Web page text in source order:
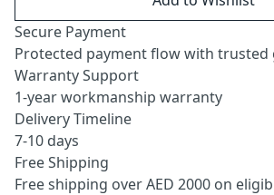
Secure Payment
Protected payment flow with trusted
Warranty Support
1-year workmanship warranty
Delivery Timeline
7-10 days
Free Shipping
Free shipping over AED 2000 on